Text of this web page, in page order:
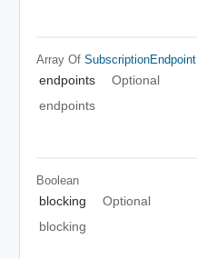
Array Of SubscriptionEndpoint
endpoints
Optional
endpoints
Boolean
blocking
Optional
blocking